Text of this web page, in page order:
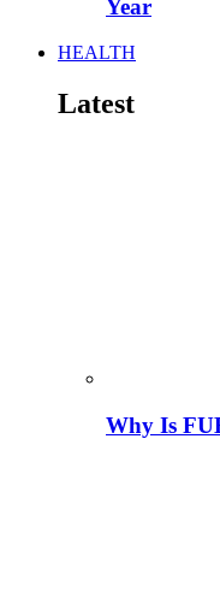
Year
HEALTH
Latest
Why Is